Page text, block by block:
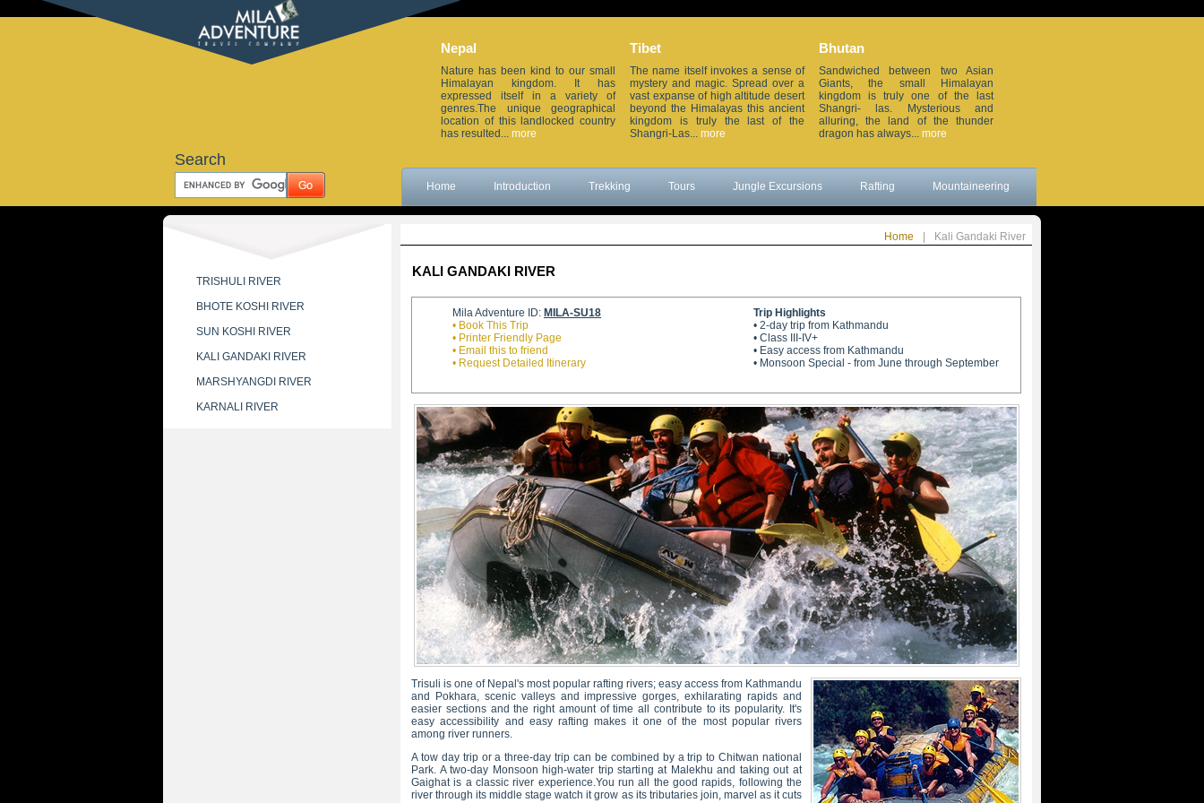
Search
Nepal
Nature has been kind to our small
Himalayan kingdom. It has
expressed itself in a variety of
genres.The unique geographical
location of this landlocked country
has resulted... more
Tibet
The name itself invokes a sense of
mystery and magic. Spread over a
vast expanse of high altitude desert
beyond the Himalayas this ancient
kingdom is truly the last of the
Shangri-Las... more
Bhutan
Sandwiched between two Asian
Giants, the small Himalayan
kingdom is truly one of the last
Shangri- las. Mysterious and
alluring, the land of the thunder
dragon has always... more
Home Introduction Trekking Tours Jungle Excursions Rafting Mountaineering
TRISHULI RIVER
BHOTE KOSHI RIVER
SUN KOSHI RIVER
KALI GANDAKI RIVER
MARSHYANGDI RIVER
KARNALI RIVER
Home Kali Gandaki River
KALI GANDAKI RIVER
Mila Adventure ID: MILA-SU18
• Book This Trip
• Printer Friendly Page
• Email this to friend
• Request Detailed Itinerary
Trip Highlights
• 2-day trip from Kathmandu
• Class III-IV+
• Easy access from Kathmandu
• Monsoon Special - from June through September
Trisuli is one of Nepal's most popular rafting rivers; easy access from Kathmandu
and Pokhara, scenic valleys and impressive gorges, exhilarating rapids and
easier sections and the right amount of time all contribute to its popularity. It's
easy accessibility and easy rafting makes it one of the most popular rivers
among river runners.
A tow day trip or a three-day trip can be combined by a trip to Chitwan national
Park. A two-day Monsoon high-water trip starting at Malekhu and taking out at
Gaighat is a classic river experience.You run all the good rapids, following the
river through its middle stage watch it grow as its tributaries join, marvel as it cuts